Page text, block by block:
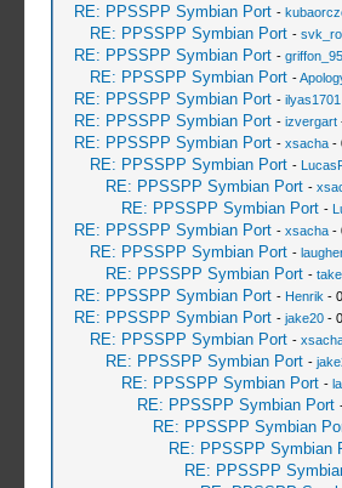
RE: PPSSPP Symbian Port -
RE: PPSSPP Symbian Port -
RE: PPSSPP Symbian Port - griffon_95
RE: PPSSPP Symbian Port -
RE: PPSSPP Symbian Port - ilyas1701
RE: PPSSPP Symbian Port - izvergart
RE: PPSSPP Symbian Port - xsacha-
RE: PPSSPP Symbian Port -
RE: PPSSPP Symbian Port -
RE: PPSSPP Symbian Port -
RE: PPSSPP Symbian Port - xsacha-
RE: PPSSPP Symbian Port -
RE: PPSSPP Symbian Port -
RE: PPSSPP Symbian Port - Henrik -
RE: PPSSPP Symbian Port - jake20-
RE: PPSSPP Symbian Port -
RE: PPSSPP Symbian Port -
RE: PPSSPP Symbian Port -
RE: PPSSPP Symbian Port
RE: PPSSPP Symbian
RE: PPSSPP Symbian
RE: PPSSPP